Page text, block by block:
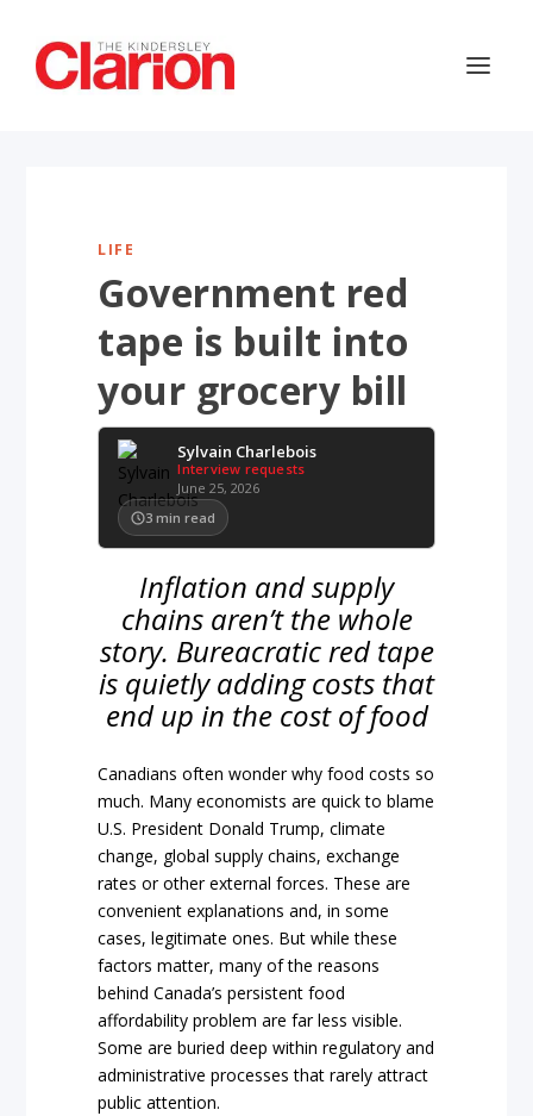
LIFE
Government red
tape is built into
your grocery bill
Sylvain Charlebois
Interview requests
June 25, 2026
3 min read
Inflation and supply
chains aren’t the whole
story. Bureacratic red tape
is quietly adding costs that
end up in the cost of food
Canadians often wonder why food costs so
much. Many economists are quick to blame
U.S. President Donald Trump, climate
change, global supply chains, exchange
rates or other external forces. These are
convenient explanations and, in some
cases, legitimate ones. But while these
factors matter, many of the reasons
behind Canada’s persistent food
affordability problem are far less visible.
Some are buried deep within regulatory and
administrative processes that rarely attract
public attention.